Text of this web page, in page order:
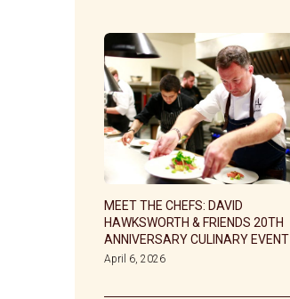
MEET THE CHEFS: DAVID
HAWKSWORTH & FRIENDS 20TH
ANNIVERSARY CULINARY EVENT
April 6, 2026